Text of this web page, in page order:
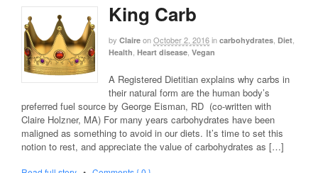
King Carb
by Claire onOctober 2, 2016in carbohydrates, Diet,
Health, Heart disease, Vegan
A Registered Dietitian explains why carbs in
their natural form are the human body’s
preferred fuel source by George Eisman, RD (co-written with
Claire Holzner, MA) For many years carbohydrates have been
maligned as something to avoid in our diets. It’s time to set this
notion to rest, and appreciate the value of carbohydrates as […]